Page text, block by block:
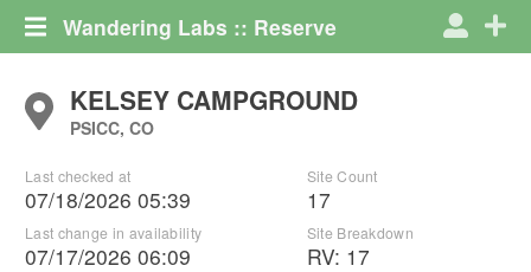
Wandering Labs :: Reserve
KELSEY CAMPGROUND
PSICC, CO
Last checked at
07/18/2026 05:39
Last change in availability
07/17/2026 06:09
Site Count
17
Site Breakdown
RV: 17